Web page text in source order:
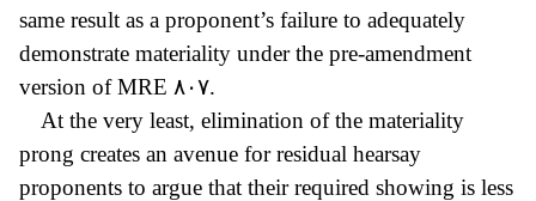
same result as a proponent’s failure to adequately
demonstrate materiality under the pre-amendment
version of MRE
٨٠٧.
At the very least, elimination of the materiality
prong creates an avenue for residual hearsay
proponents to argue that their required showing is less